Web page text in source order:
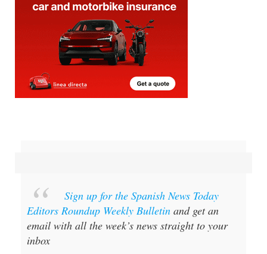
Editors Roundup Weekly Bulletin
email with all the week’s news straight to your
inbox
Special offer: